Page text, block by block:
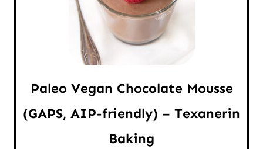
Paleo Vegan Chocolate Mousse
(GAPS, AIP-friendly) – Texanerin
Baking